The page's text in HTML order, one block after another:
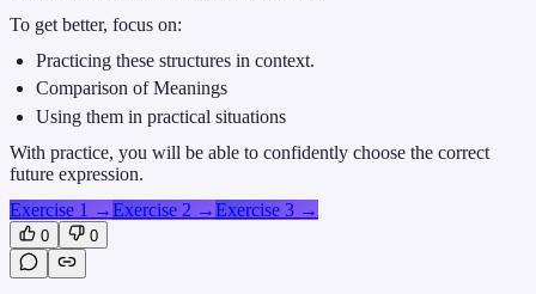
To get better, focus on:
Practicing these structures in context.
Comparison of Meanings
Using them in practical situations
With practice, you will be able to confidently choose the correct
future expression.
Exercise 1 →Exercise 2 →Exercise 3 →
0 0